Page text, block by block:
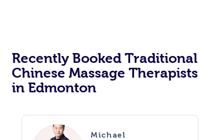
Recently Booked Traditional
Chinese Massage Therapists
in Edmonton
Michael